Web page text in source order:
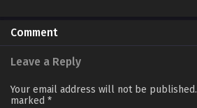
Comment
Leave a Reply
Your email address will not be published.
marked *